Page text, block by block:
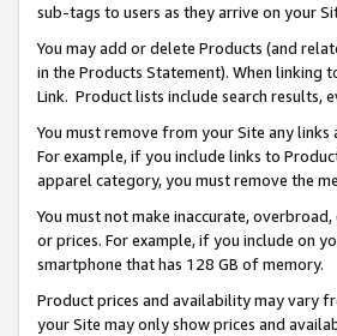
sub-tags to users as they arrive on your
You may add or delete Products (and
in the Products Statement). When linking
Link. Product lists include search results,
You must remove from your Site any
For example, if you include links to
apparel category, you must remove the
You must not make inaccurate,
or prices. For example, if you include on
smartphone that has 128 GB of memory.
Product prices and availability may vary
your Site may only show prices and